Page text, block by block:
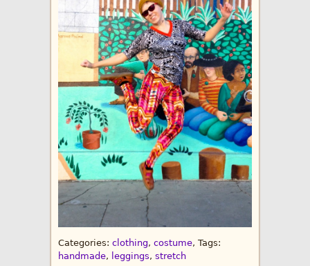
Categories: clothing, costume, Tags:
handmade, leggings, stretch